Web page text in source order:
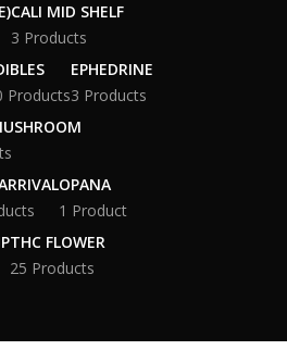
CALI MID SHELF
3 Products
Products
EPHEDRINE
3 Products
OPANA
1 Product
THC FLOWER
25 Products